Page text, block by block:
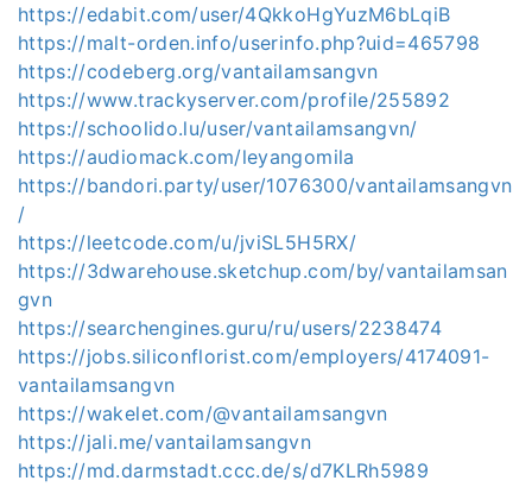
https://edabit.com/user/4QkkoHgYuzM6bLqiB
https://malt-orden.info/userinfo.php?uid=465798
https://codeberg.org/vantailamsangvn
https://www.trackyserver.com/profile/255892
https://schoolido.lu/user/vantailamsangvn/
https://audiomack.com/leyangomila
https://bandori.party/user/1076300/vantailamsangvn
/
https://leetcode.com/u/jviSL5H5RX/
https://3dwarehouse.sketchup.com/by/vantailamsan
gvn
https://searchengines.guru/ru/users/2238474
https://jobs.siliconflorist.com/employers/4174091-
vantailamsangvn
https://wakelet.com/@vantailamsangvn
https://jali.me/vantailamsangvn
https://md.darmstadt.ccc.de/s/d7KLRh5989